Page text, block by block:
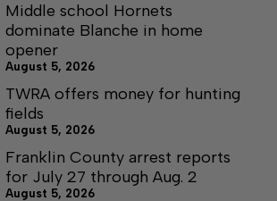
Middle school Hornets
dominate Blanche in home
opener
August 5, 2026
TWRA offers money for hunting
fields
August 5, 2026
Franklin County arrest reports
for July 27 through Aug. 2
August 5, 2026